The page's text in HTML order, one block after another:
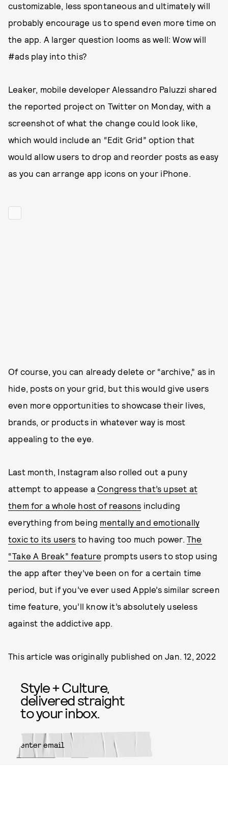
customizable, less spontaneous and ultimately will
probably encourage us to spend even more time on
the app. A larger question looms as well: Wow will
#ads play into this?
Leaker, mobile developer Alessandro Paluzzi shared
the reported project on Twitter on Monday, with a
screenshot of what the change could look like,
which would include an “Edit Grid” option that
would allow users to drop and reorder posts as easy
as you can arrange app icons on your iPhone.
Of course, you can already delete or “archive,” as in
hide, posts on your grid, but this would give users
even more opportunities to showcase their lives,
brands, or products in whatever way is most
appealing to the eye.
Last month, Instagram also rolled out a puny
attempt to appease a Congress that’s upset at
them for a whole host of reasons including
everything from being mentally and emotionally
toxic to its users to having too much power.The
“Take A Break” feature prompts users to stop using
the app after they’ve been on for a certain time
period, but if you’ve ever used Apple’s similar screen
time feature, you’ll know it’s absolutely useless
against the addictive app.
This article was originally published onJan. 12, 2022
Style + Culture,
delivered straight
to your inbox.